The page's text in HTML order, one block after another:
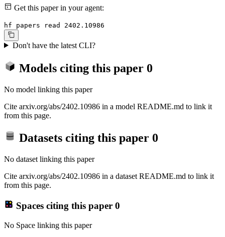
Get this paper in your agent:
hf papers read 2402.10986
Don't have the latest CLI?
Models citing this paper 0
No model linking this paper
Cite arxiv.org/abs/2402.10986 in a model README.md to link it
from this page.
Datasets citing this paper 0
No dataset linking this paper
Cite arxiv.org/abs/2402.10986 in a dataset README.md to link it
from this page.
Spaces citing this paper 0
No Space linking this paper